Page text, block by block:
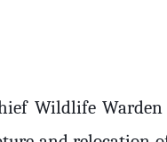
Wildlife